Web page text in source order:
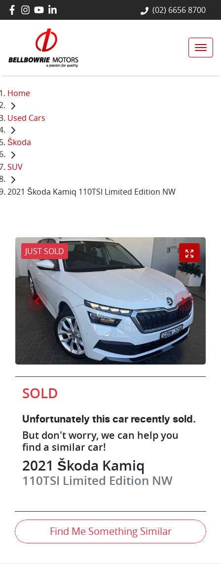
(02) 6656 8700
Home
Used Cars
Škoda
SUV
2021 Škoda Kamiq 110TSI Limited Edition NW
JUST SOLD
SOLD
Unfortunately this car recently sold.
But don't worry, we can help you
find a similar car!
2021 Škoda Kamiq
110TSI Limited Edition NW
Find Me Something Similar